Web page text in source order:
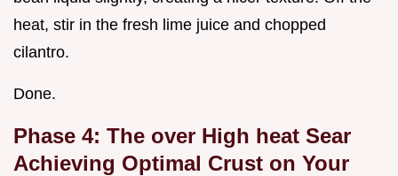
heat, stir in the fresh lime juice and chopped
cilantro.
Done.
Phase 4: The over High heat Sear
Achieving Optimal Crust on Your